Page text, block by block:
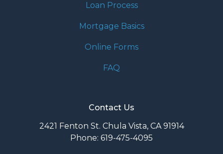
Loan Process
Mortgage Basics
Online Forms
FAQ
Contact Us
2421 Fenton St. Chula Vista, CA 91914
Phone: 619-475-4095